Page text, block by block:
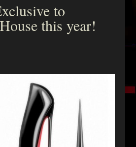
to
this year!